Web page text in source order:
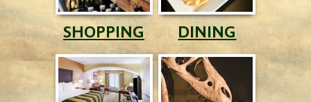
SHOPPING DINING